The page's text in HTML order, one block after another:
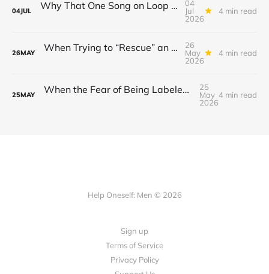
04JUL Why That One Song on Loop Is Holding You Back After a Breakup
04
Jul
2026
4 min read
26MAY When Trying to “Rescue” an Ex’s New Relationship Keeps You Stuck in the Past
26
May
2026
4 min read
25MAY When the Fear of Being Labeled “Needy” Keeps You From Asking for Support After a Breakup
25
May
2026
4 min read
Help Oneself: Men © 2026
Sign up
Terms of Service
Privacy Policy